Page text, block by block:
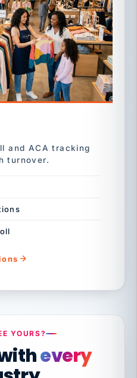
and ACA tracking
turnover.
YOURS?
every